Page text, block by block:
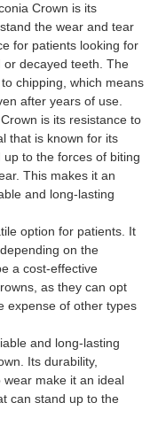
Crown is its
the wear and tear
for patients looking for
decayed teeth. The
chipping, which means
after years of use.
is its resistance to
that is known for its
to the forces of biting
This makes it an
and long-lasting
option for patients. It
on the
a cost-effective
as they can opt
expense of other types
and long-lasting
Its durability,
make it an ideal
can stand up to the